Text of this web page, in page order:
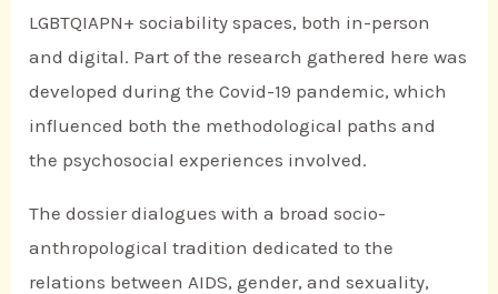
LGBTQIAPN+ sociability spaces, both in-person
and digital. Part of the research gathered here was
developed during the Covid-19 pandemic, which
influenced both the methodological paths and
the psychosocial experiences involved.
The dossier dialogues with a broad socio-
anthropological tradition dedicated to the
relations between AIDS, gender, and sexuality,